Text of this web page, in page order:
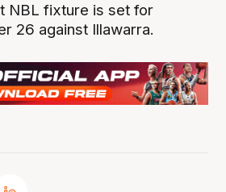
NBL fixture is set for
26 against Illawarra.